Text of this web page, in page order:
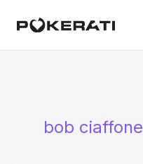
bob ciaffone